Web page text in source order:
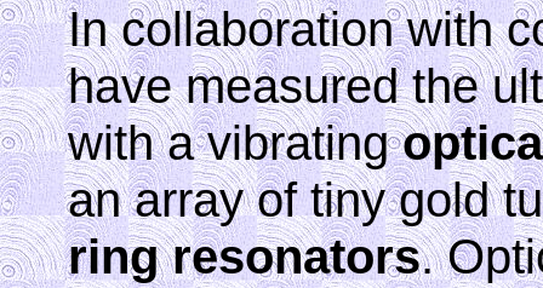
In collaboration with
have measured the
with a vibrating
an array of tiny gold
ring resonators.